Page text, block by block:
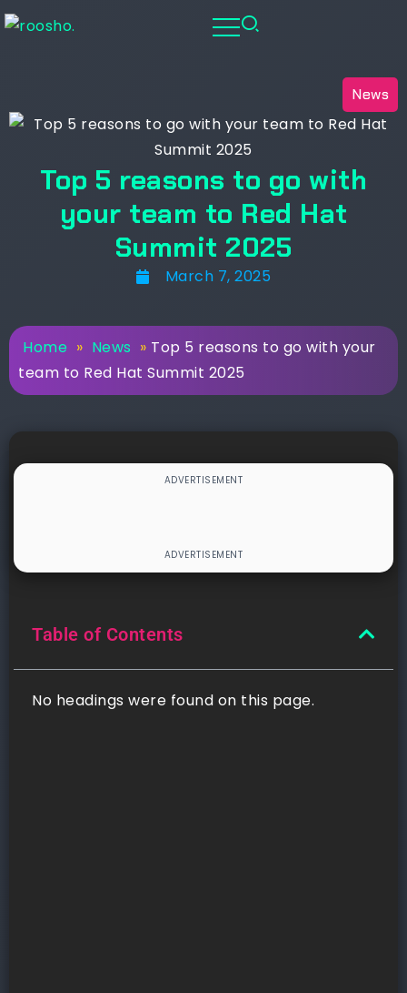
News
Top 5 reasons to go with
your team to Red Hat
Summit 2025
March 7, 2025
Home » News » Top 5 reasons to go with your
team to Red Hat Summit 2025
Table of Contents
No headings were found on this page.